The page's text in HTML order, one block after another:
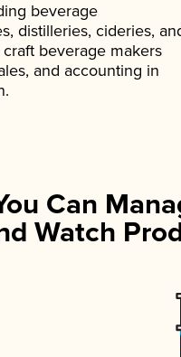
beverage
distilleries, cideries,
beverage makers
and accounting in
Can
Watch